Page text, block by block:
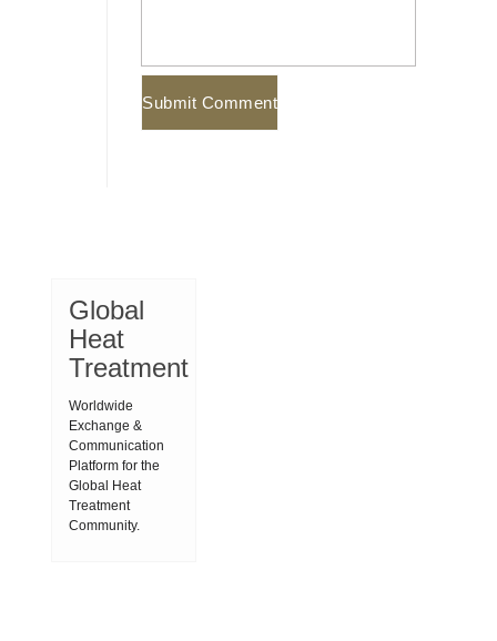
Global
Heat
Treatment
Worldwide
Exchange &
Communication
Platform for the
Global Heat
Treatment
Community.